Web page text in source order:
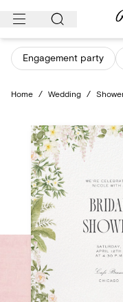
Skip
content
Engagement party
Home / Wedding /